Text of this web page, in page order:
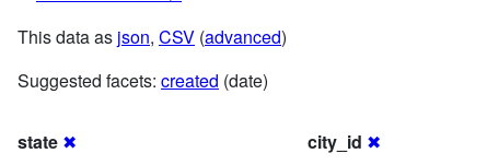
This data as json, CSV (advanced)
Suggested facets: created (date)
state ✖
city_id ✖